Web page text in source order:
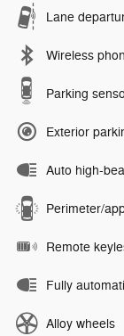
Lane
Wireless
Parking
Exterior
Auto high-
Perimeter/
Remote
Fully
Alloy wheels